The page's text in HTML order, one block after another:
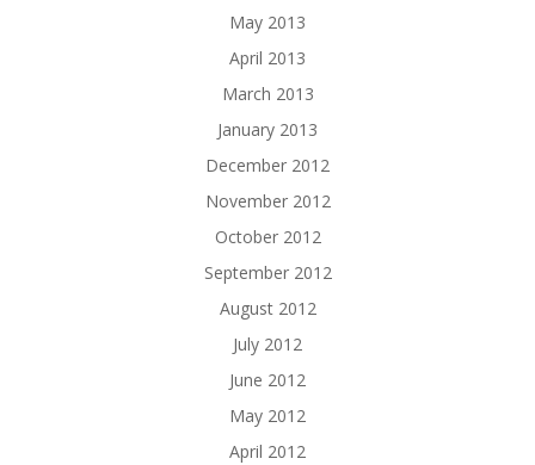
May 2013
April 2013
March 2013
January 2013
December 2012
November 2012
October 2012
September 2012
August 2012
July 2012
June 2012
May 2012
April 2012